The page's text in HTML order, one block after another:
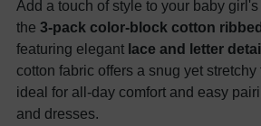
Add a touch of style to your baby
the 3-pack color-block cotton
featuring elegant lace and letter
cotton fabric offers a snug yet
ideal for all-day comfort and easy
and dresses.